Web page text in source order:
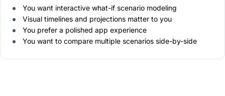
You want interactive what-if scenario modeling
Visual timelines and projections matter to you
You prefer a polished app experience
You want to compare multiple scenarios side-by-side